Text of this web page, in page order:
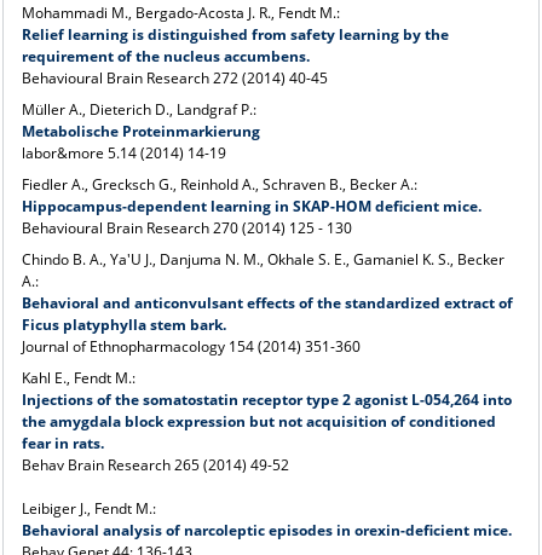
Mohammadi M., Bergado-Acosta J. R., Fendt M.:
Relief learning is distinguished from safety learning by the
requirement of the nucleus accumbens.
Behavioural Brain Research 272 (2014) 40-45
Müller A., Dieterich D., Landgraf P.:
Metabolische Proteinmarkierung
labor&more 5.14 (2014) 14-19
Fiedler A., Grecksch G., Reinhold A., Schraven B., Becker A.:
Hippocampus-dependent learning in SKAP-HOM deficient mice.
Behavioural Brain Research 270 (2014) 125 - 130
Chindo B. A., Ya'U J., Danjuma N. M., Okhale S. E., Gamaniel K. S., Becker
A.:
Behavioral and anticonvulsant effects of the standardized extract of
Ficus platyphylla stem bark.
Journal of Ethnopharmacology 154 (2014) 351-360
Kahl E., Fendt M.:
Injections of the somatostatin receptor type 2 agonist L-054,264 into
the amygdala block expression but not acquisition of conditioned
fear in rats.
Behav Brain Research 265 (2014) 49-52
Leibiger J., Fendt M.:
Behavioral analysis of narcoleptic episodes in orexin-deficient mice.